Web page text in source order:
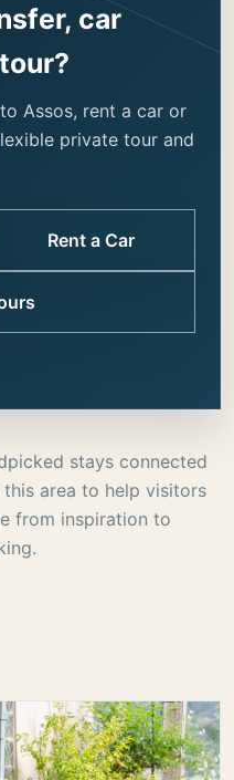
car
Assos, rent a car or
private tour and
Rent a Car
stays connected
area to help visitors
from inspiration to